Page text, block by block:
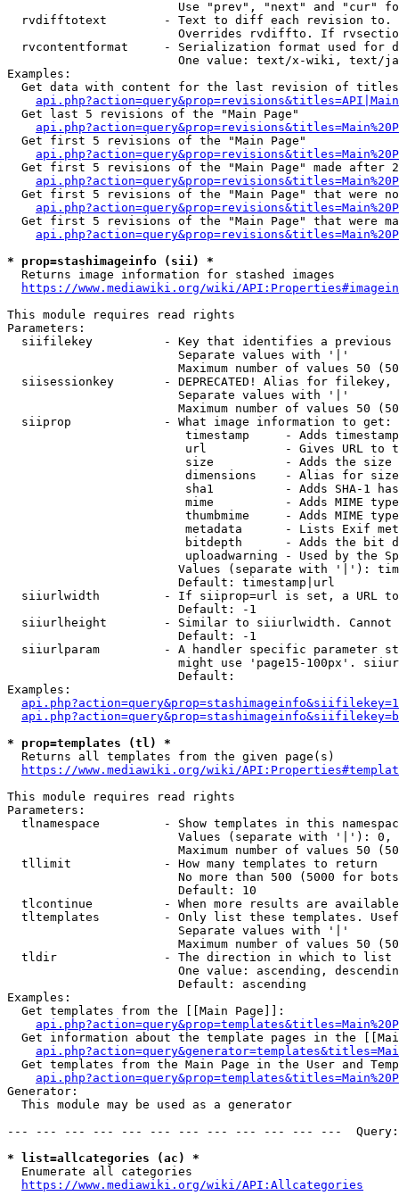
Use "prev", "next" and "cur"
rvdifftotext        - Text to diff each revision
Overrides rvdiffto. If
rvcontentformat     - Serialization format used for
One value: text/x-wiki, text/
Examples:
Get data with content for the last revision of
  Get last 5 revisions of the "Main Page"
  Get first 5 revisions of the "Main Page"
Get first 5 revisions of the "Main Page" made after
Get first 5 revisions of the "Main Page" that were
Get first 5 revisions of the "Main Page" that were
* prop=stashimageinfo (sii) *
  Returns image information for stashed images
https://www.mediawiki.org/wiki/
This module requires read rights
Parameters:
siifilekey          - Key that identifies a
                        Separate values with '|'
Maximum number of values 50
siisessionkey       - DEPRECATED! Alias for filekey,
                        Separate values with '|'
Maximum number of values 50
  siiprop             - What image information to get:
timestamp     - Adds
url           - Gives URL to
size          - Adds the
                         dimensions    - Alias for size
sha1          - Adds SHA-1
mime          - Adds MIME
thumbmime     - Adds MIME
metadata      - Lists Exif
bitdepth      - Adds the bit
uploadwarning - Used by the
Values (separate with '|'):
                        Default: timestamp|url
siiurlwidth         - If siiprop=url is set, a URL
                        Default: -1
siiurlheight        - Similar to siiurlwidth. Cannot
                        Default: -1
siiurlparam         - A handler specific parameter
might use 'page15-100px'.
                        Default:
Examples:
* prop=templates (tl) *
  Returns all templates from the given page(s)
https://www.mediawiki.org/wiki/
This module requires read rights
Parameters:
tlnamespace         - Show templates in this
Values (separate with '|'):
Maximum number of values 50
  tllimit             - How many templates to return
No more than 500 (5000 for
                        Default: 10
tlcontinue          - When more results are
tltemplates         - Only list these templates.
                        Separate values with '|'
Maximum number of values 50
  tldir               - The direction in which to list
One value: ascending,
                        Default: ascending
Examples:
  Get templates from the [[Main Page]]:
Get information about the template pages in the
Get templates from the Main Page in the User and
Generator:
  This module may be used as a generator
--- --- --- --- --- --- --- --- --- --- --- ---
* list=allcategories (ac) *
  Enumerate all categories
https://www.mediawiki.org/wiki/API:Allcategories